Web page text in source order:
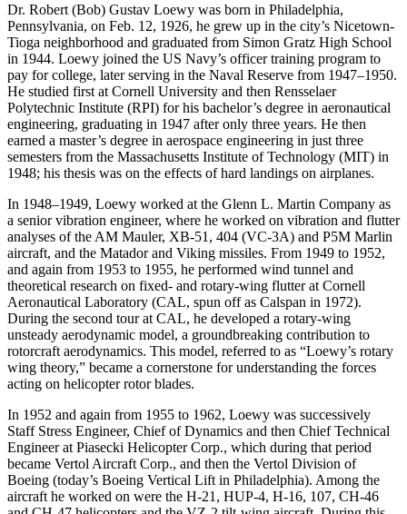
Dr. Robert (Bob) Gustav Loewy was born in Philadelphia,
Pennsylvania, on Feb. 12, 1926, he grew up in the city’s Nicetown-
Tioga neighborhood and graduated from Simon Gratz High School
in 1944. Loewy joined the US Navy’s officer training program to
pay for college, later serving in the Naval Reserve from 1947–1950.
He studied first at Cornell University and then Rensselaer
Polytechnic Institute (RPI) for his bachelor’s degree in aeronautical
engineering, graduating in 1947 after only three years. He then
earned a master’s degree in aerospace engineering in just three
semesters from the Massachusetts Institute of Technology (MIT) in
1948; his thesis was on the effects of hard landings on airplanes.
In 1948–1949, Loewy worked at the Glenn L. Martin Company as
a senior vibration engineer, where he worked on vibration and flutter
analyses of the AM Mauler, XB-51, 404 (VC-3A) and P5M Marlin
aircraft, and the Matador and Viking missiles. From 1949 to 1952,
and again from 1953 to 1955, he performed wind tunnel and
theoretical research on fixed- and rotary-wing flutter at Cornell
Aeronautical Laboratory (CAL, spun off as Calspan in 1972).
During the second tour at CAL, he developed a rotary-wing
unsteady aerodynamic model, a groundbreaking contribution to
rotorcraft aerodynamics. This model, referred to as “Loewy’s rotary
wing theory,” became a cornerstone for understanding the forces
acting on helicopter rotor blades.
In 1952 and again from 1955 to 1962, Loewy was successively
Staff Stress Engineer, Chief of Dynamics and then Chief Technical
Engineer at Piasecki Helicopter Corp., which during that period
became Vertol Aircraft Corp., and then the Vertol Division of
Boeing (today’s Boeing Vertical Lift in Philadelphia). Among the
aircraft he worked on were the H-21, HUP-4, H-16, 107, CH-46